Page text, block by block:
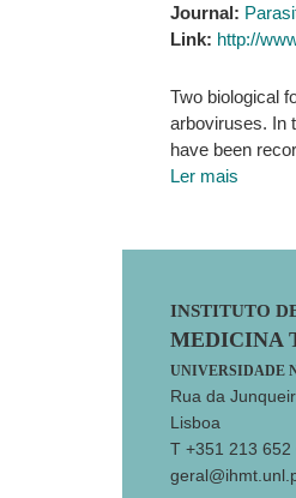
Journal:
Link: http://
Two biological
arboviruses. In
have been
Ler mais
Footer
INSTITUTO
MEDICINA
UNIVERSIDADE
Rua da
Lisboa
T +351 213 652